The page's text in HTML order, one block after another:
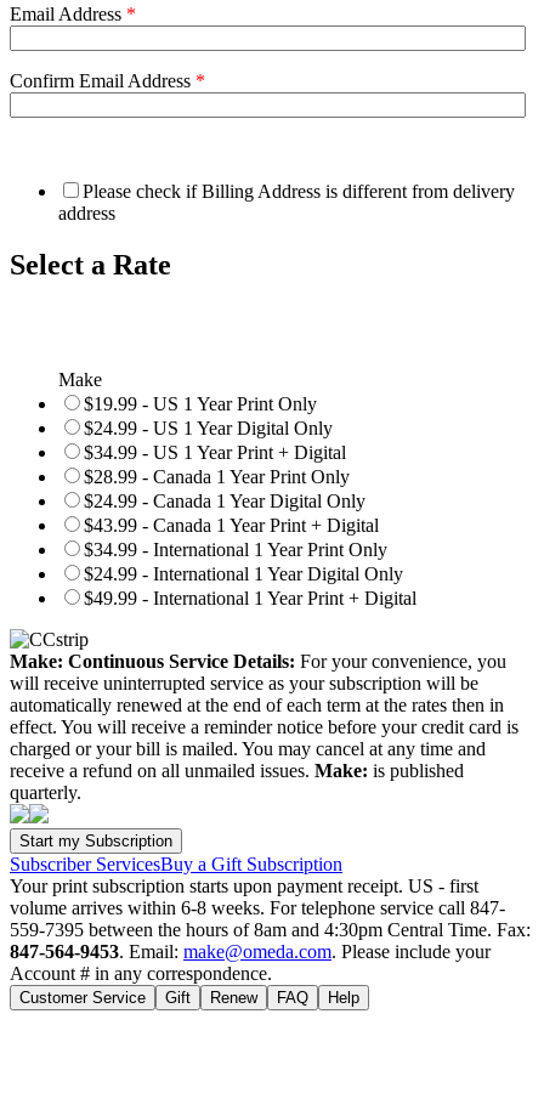
Email Address *
Confirm Email Address *
Please check if Billing Address is different from delivery
address
Select a Rate
Make
$19.99 - US 1 Year Print Only
$24.99 - US 1 Year Digital Only
$34.99 - US 1 Year Print + Digital
$28.99 - Canada 1 Year Print Only
$24.99 - Canada 1 Year Digital Only
$43.99 - Canada 1 Year Print + Digital
$34.99 - International 1 Year Print Only
$24.99 - International 1 Year Digital Only
$49.99 - International 1 Year Print + Digital
Make: Continuous Service Details: For your convenience, you
will receive uninterrupted service as your subscription will be
automatically renewed at the end of each term at the rates then in
effect. You will receive a reminder notice before your credit card is
charged or your bill is mailed. You may cancel at any time and
receive a refund on all unmailed issues. Make: is published
quarterly.
Subscriber ServicesBuy a Gift Subscription
Your print subscription starts upon payment receipt. US - first
volume arrives within 6-8 weeks. For telephone service call 847-
559-7395 between the hours of 8am and 4:30pm Central Time. Fax:
847-564-9453. Email: make@omeda.com. Please include your
Account # in any correspondence.
Customer Service Gift Renew FAQ Help